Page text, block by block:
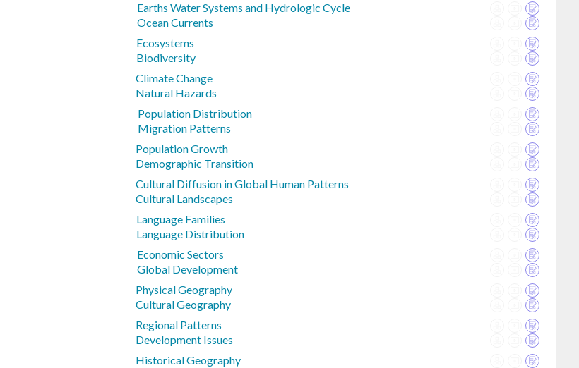
Earths Water Systems and Hydrologic Cycle
Ocean Currents
Ecosystems
Biodiversity
Climate Change
Natural Hazards
Population Distribution
Migration Patterns
Population Growth
Demographic Transition
Cultural Diffusion in Global Human Patterns
Cultural Landscapes
Language Families
Language Distribution
Economic Sectors
Global Development
Physical Geography
Cultural Geography
Regional Patterns
Development Issues
Historical Geography